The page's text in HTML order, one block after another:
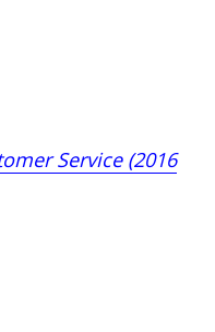
Service (2016